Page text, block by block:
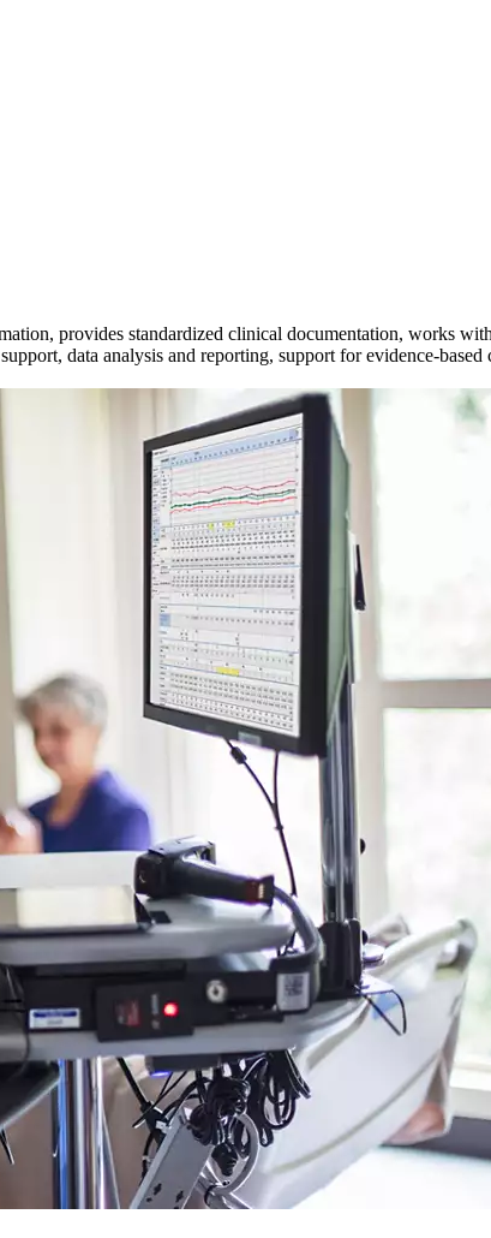
provides standardized clinical documentation, works
data analysis and reporting, support for evidence-based